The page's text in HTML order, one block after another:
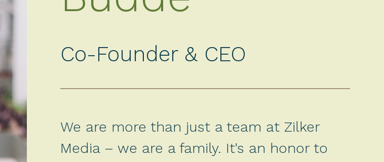
Co-Founder & CEO
We are more than just a team at Zilker
Media – we are a family. It's an honor to